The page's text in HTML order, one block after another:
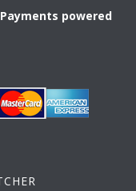
Payments powered